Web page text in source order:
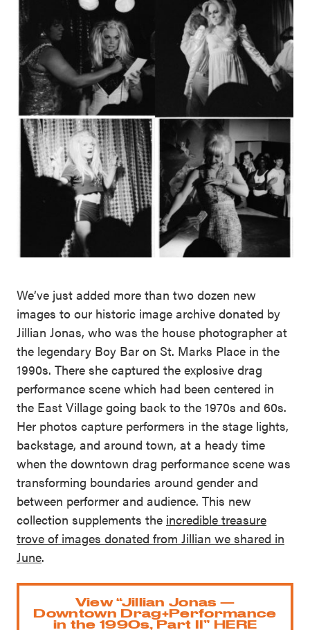
We’ve just added more than two dozen new
images to our historic image archive donated by
Jillian Jonas, who was the house photographer at
the legendary Boy Bar on St. Marks Place in the
1990s. There she captured the explosive drag
performance scene which had been centered in
the East Village going back to the 1970s and 60s.
Her photos capture performers in the stage lights,
backstage, and around town, at a heady time
when the downtown drag performance scene was
transforming boundaries around gender and
between performer and audience. This new
collection supplements the incredible treasure
trove of images donated from Jillian we shared in
June.
View “Jillian Jonas —
Downtown Drag+Performance
in the 1990s, Part II” HERE